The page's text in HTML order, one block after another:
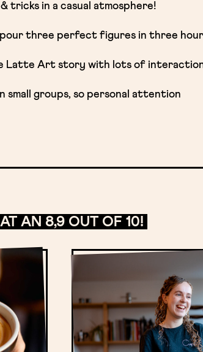
tricks in a casual atmosphere!
three perfect figures in three
Latte Art story with lots of
small groups, so personal attention
AN 8,9 OUT OF 10!